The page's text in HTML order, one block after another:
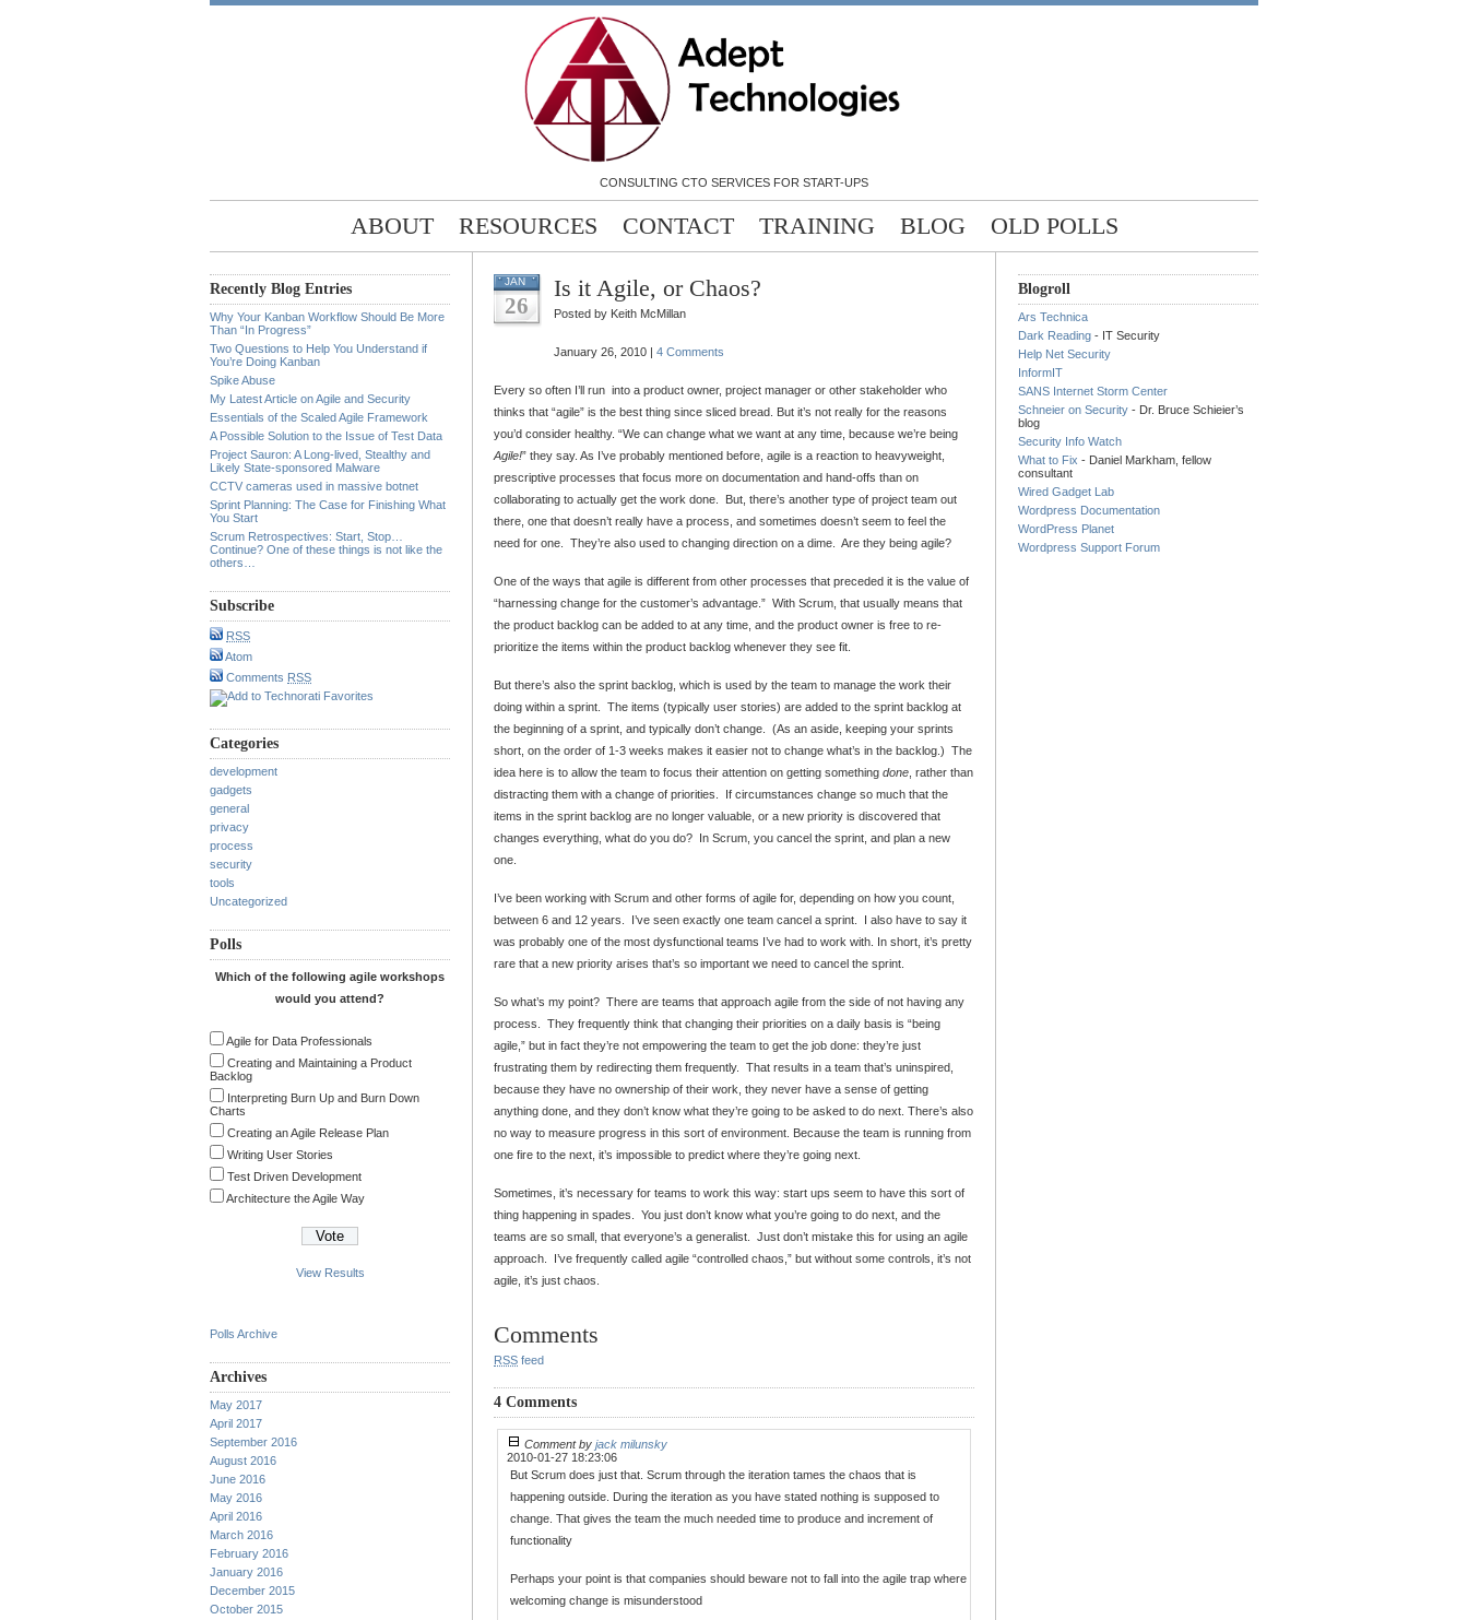
CONSULTING CTO SERVICES FOR START-UPS
ABOUT RESOURCES CONTACT TRAINING BLOG OLD POLLS
Recently Blog Entries
Why Your Kanban Workflow Should Be More
Than “In Progress”
Two Questions to Help You Understand if
You’re Doing Kanban
Spike Abuse
My Latest Article on Agile and Security
Essentials of the Scaled Agile Framework
A Possible Solution to the Issue of Test Data
Project Sauron: A Long-lived, Stealthy and
Likely State-sponsored Malware
CCTV cameras used in massive botnet
Sprint Planning: The Case for Finishing What
You Start
Scrum Retrospectives: Start, Stop…
Continue? One of these things is not like the
others…
Subscribe
RSS
Atom
Comments RSS
Categories
development
gadgets
general
privacy
process
security
tools
Uncategorized
Polls
Which of the following agile workshops
would you attend?
Agile for Data Professionals
Creating and Maintaining a Product
Backlog
Interpreting Burn Up and Burn Down
Charts
Creating an Agile Release Plan
Writing User Stories
Test Driven Development
Architecture the Agile Way
View Results
Polls Archive
Archives
May 2017
April 2017
September 2016
August 2016
June 2016
May 2016
April 2016
March 2016
February 2016
January 2016
December 2015
October 2015
JAN
26
Is it Agile, or Chaos?
Posted by Keith McMillan
January 26, 2010 | 4 Comments
Every so often I’ll run into a product owner, project manager or other stakeholder who
thinks that “agile” is the best thing since sliced bread. But it’s not really for the reasons
you’d consider healthy. “We can change what we want at any time, because we’re being
Agile!” they say. As I’ve probably mentioned before, agile is a reaction to heavyweight,
prescriptive processes that focus more on documentation and hand-offs than on
collaborating to actually get the work done. But, there’s another type of project team out
there, one that doesn’t really have a process, and sometimes doesn’t seem to feel the
need for one. They’re also used to changing direction on a dime. Are they being agile?
One of the ways that agile is different from other processes that preceded it is the value of
“harnessing change for the customer’s advantage.” With Scrum, that usually means that
the product backlog can be added to at any time, and the product owner is free to re-
prioritize the items within the product backlog whenever they see fit.
But there’s also the sprint backlog, which is used by the team to manage the work their
doing within a sprint. The items (typically user stories) are added to the sprint backlog at
the beginning of a sprint, and typically don’t change. (As an aside, keeping your sprints
short, on the order of 1-3 weeks makes it easier not to change what’s in the backlog.) The
idea here is to allow the team to focus their attention on getting something done , rather than
distracting them with a change of priorities. If circumstances change so much that the
items in the sprint backlog are no longer valuable, or a new priority is discovered that
changes everything, what do you do? In Scrum, you cancel the sprint, and plan a new
one.
I’ve been working with Scrum and other forms of agile for, depending on how you count,
between 6 and 12 years. I’ve seen exactly one team cancel a sprint. I also have to say it
was probably one of the most dysfunctional teams I’ve had to work with. In short, it’s pretty
rare that a new priority arises that’s so important we need to cancel the sprint.
So what’s my point? There are teams that approach agile from the side of not having any
process. They frequently think that changing their priorities on a daily basis is “being
agile,” but in fact they’re not empowering the team to get the job done: they’re just
frustrating them by redirecting them frequently. That results in a team that’s uninspired,
because they have no ownership of their work, they never have a sense of getting
anything done, and they don’t know what they’re going to be asked to do next. There’s also
no way to measure progress in this sort of environment. Because the team is running from
one fire to the next, it’s impossible to predict where they’re going next.
Sometimes, it’s necessary for teams to work this way: start ups seem to have this sort of
thing happening in spades. You just don’t know what you’re going to do next, and the
teams are so small, that everyone’s a generalist. Just don’t mistake this for using an agile
approach. I’ve frequently called agile “controlled chaos,” but without some controls, it’s not
agile, it’s just chaos.
Comments
RSS feed
4 Comments
Comment by jack milunsky
2010-01-27 18:23:06
But Scrum does just that. Scrum through the iteration tames the chaos that is
happening outside. During the iteration as you have stated nothing is supposed to
change. That gives the team the much needed time to produce and increment of
functionality
Perhaps your point is that companies should beware not to fall into the agile trap where
welcoming change is misunderstood
Blogroll
Ars Technica
Dark Reading - IT Security
Help Net Security
InformIT
SANS Internet Storm Center
Schneier on Security - Dr. Bruce Schieier’s
blog
Security Info Watch
What to Fix - Daniel Markham, fellow
consultant
Wired Gadget Lab
Wordpress Documentation
WordPress Planet
Wordpress Support Forum